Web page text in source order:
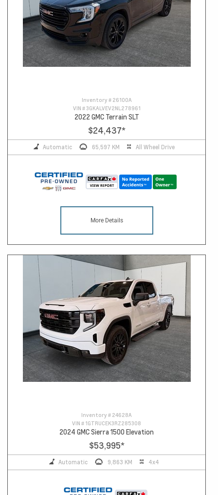
Inventory # 26100A
VIN #3GKALVEV2NL278961
2022 GMC Terrain SLT
$24,437*
Automatic 65,597 KM All Wheel Drive
More Details
Inventory # 24628A
VIN # 1GTRUCEK3RZ285308
2024 GMC Sierra 1500 Elevation
$53,995*
Automatic 9,863 KM 4x4